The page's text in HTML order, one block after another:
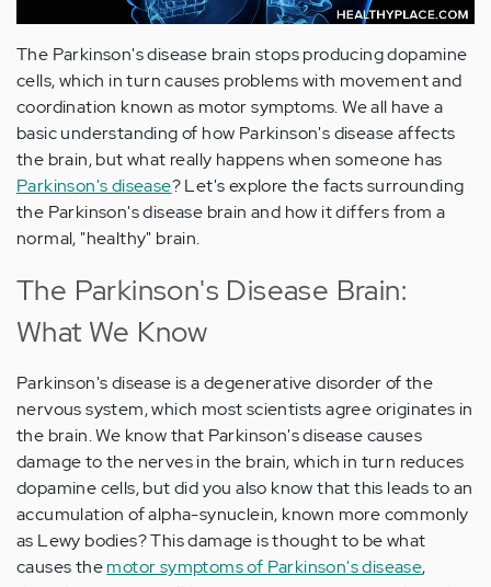
The Parkinson's disease brain stops producing dopamine
cells, which in turn causes problems with movement and
coordination known as motor symptoms. We all have a
basic understanding of how Parkinson's disease affects
the brain, but what really happens when someone has
Parkinson's disease? Let's explore the facts surrounding
the Parkinson's disease brain and how it differs from a
normal, "healthy" brain.
The Parkinson's Disease Brain:
What We Know
Parkinson's disease is a degenerative disorder of the
nervous system, which most scientists agree originates in
the brain. We know that Parkinson's disease causes
damage to the nerves in the brain, which in turn reduces
dopamine cells, but did you also know that this leads to an
accumulation of alpha-synuclein, known more commonly
as Lewy bodies? This damage is thought to be what
causes themotor symptoms of Parkinson's disease,